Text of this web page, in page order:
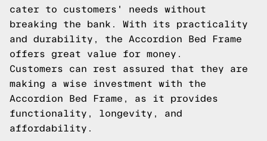
cater to customers' needs without
breaking the bank. With its practicality
and durability, the Accordion Bed Frame
offers great value for money.
Customers can rest assured that they are
making a wise investment with the
Accordion Bed Frame, as it provides
functionality, longevity, and
affordability.